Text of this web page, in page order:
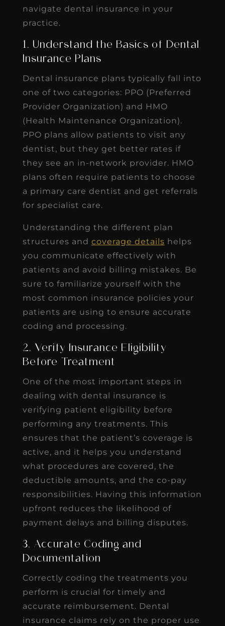
navigate dental insurance in your
practice.
1. Understand the Basics of Dental
Insurance Plans
Dental insurance plans typically fall into
one of two categories: PPO (Preferred
Provider Organization) and HMO
(Health Maintenance Organization).
PPO plans allow patients to visit any
dentist, but they get better rates if
they see an in-network provider. HMO
plans often require patients to choose
a primary care dentist and get referrals
for specialist care.
Understanding the different plan
structures and coverage details helps
you communicate effectively with
patients and avoid billing mistakes. Be
sure to familiarize yourself with the
most common insurance policies your
patients are using to ensure accurate
coding and processing.
2. Verify Insurance Eligibility
Before Treatment
One of the most important steps in
dealing with dental insurance is
verifying patient eligibility before
performing any treatments. This
ensures that the patient’s coverage is
active, and it helps you understand
what procedures are covered, the
deductible amounts, and the co-pay
responsibilities. Having this information
upfront reduces the likelihood of
payment delays and billing disputes.
3. Accurate Coding and
Documentation
Correctly coding the treatments you
perform is crucial for timely and
accurate reimbursement. Dental
insurance claims rely on the proper use